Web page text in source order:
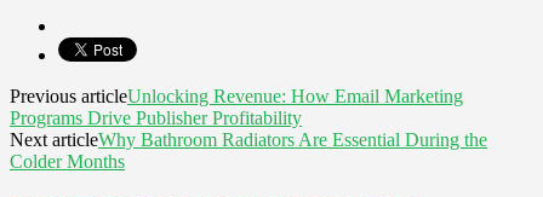
Previous articleUnlocking Revenue: How Email Marketing
Programs Drive Publisher Profitability
Next articleWhy Bathroom Radiators Are Essential During the
Colder Months